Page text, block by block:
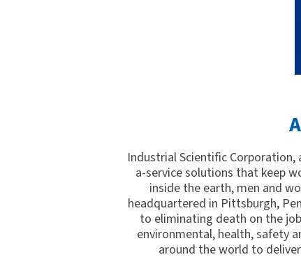
Industrial Scientific Corporation,
a-service solutions that keep
inside the earth, men and
headquartered in Pittsburgh,
to eliminating death on the
environmental, health, safety
around the world to